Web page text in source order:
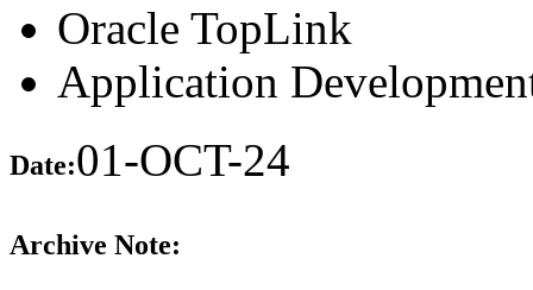
Oracle TopLink
Application
Date:01-OCT-24
Archive Note: